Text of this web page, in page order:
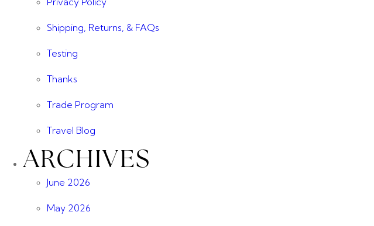
Shipping, Returns, & FAQs
Testing
Thanks
Trade Program
Travel Blog
ARCHIVES
June 2026
May 2026